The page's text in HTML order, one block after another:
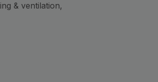
& ventilation,